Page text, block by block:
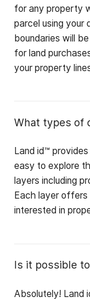
for any property
parcel using your
boundaries will
for land
your property
What types of
Land id™
easy to explore
layers including
Each layer
interested in
Is it possible
Absolutely! Land